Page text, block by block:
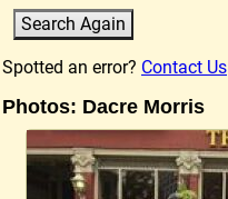
Spotted an error? Contact Us
Photos: Dacre Morris